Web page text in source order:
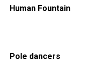
Human Fountain
Pole dancers